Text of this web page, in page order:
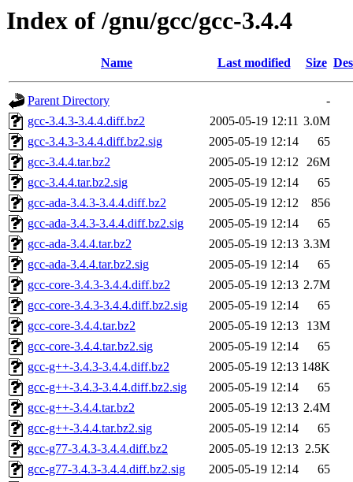
Index of /gnu/gcc/gcc-3.4.4
Name Last modified Size
Parent Directory
-
gcc-3.4.3-3.4.4.diff.bz2
2005-05-19 12:11 3.0M
gcc-3.4.3-3.4.4.diff.bz2.sig
2005-05-19 12:14
65
gcc-3.4.4.tar.bz2
2005-05-19 12:12 26M
gcc-3.4.4.tar.bz2.sig
2005-05-19 12:14
65
gcc-ada-3.4.3-3.4.4.diff.bz2
2005-05-19 12:12
856
gcc-ada-3.4.3-3.4.4.diff.bz2.sig
2005-05-19 12:14
65
gcc-ada-3.4.4.tar.bz2
2005-05-19 12:13 3.3M
gcc-ada-3.4.4.tar.bz2.sig
2005-05-19 12:14
65
gcc-core-3.4.3-3.4.4.diff.bz2
2005-05-19 12:13 2.7M
gcc-core-3.4.3-3.4.4.diff.bz2.sig
2005-05-19 12:14
65
gcc-core-3.4.4.tar.bz2
2005-05-19 12:13
13M
gcc-core-3.4.4.tar.bz2.sig
2005-05-19 12:14
65
gcc-g++-3.4.3-3.4.4.diff.bz2
2005-05-19 12:13 148K
gcc-g++-3.4.3-3.4.4.diff.bz2.sig
2005-05-19 12:14
65
gcc-g++-3.4.4.tar.bz2
2005-05-19 12:13 2.4M
gcc-g++-3.4.4.tar.bz2.sig
2005-05-19 12:14
65
gcc-g77-3.4.3-3.4.4.diff.bz2
2005-05-19 12:13 2.5K
gcc-g77-3.4.3-3.4.4.diff.bz2.sig
2005-05-19 12:14
65